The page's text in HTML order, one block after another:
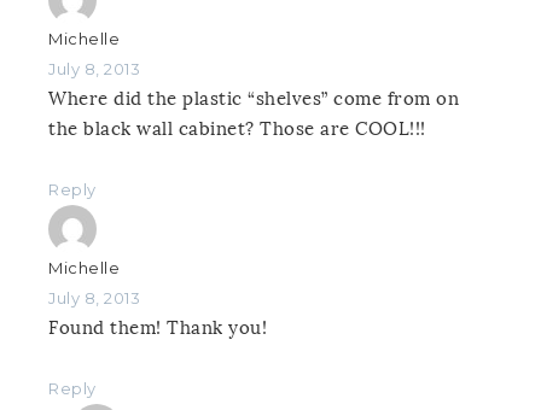
Michelle
July 8, 2013
Where did the plastic “shelves” come from on
the black wall cabinet? Those are COOL!!!
Reply
Michelle
July 8, 2013
Found them! Thank you!
Reply